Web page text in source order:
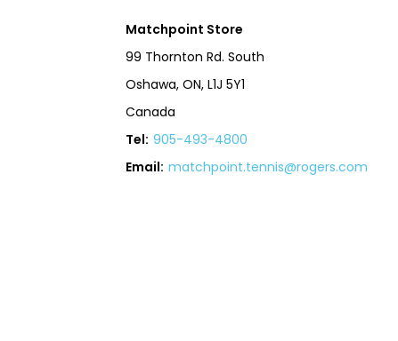
Matchpoint Store
99 Thornton Rd. South
Oshawa, ON, L1J 5Y1
Canada
Tel: 905-493-4800
Email: matchpoint.tennis@rogers.com